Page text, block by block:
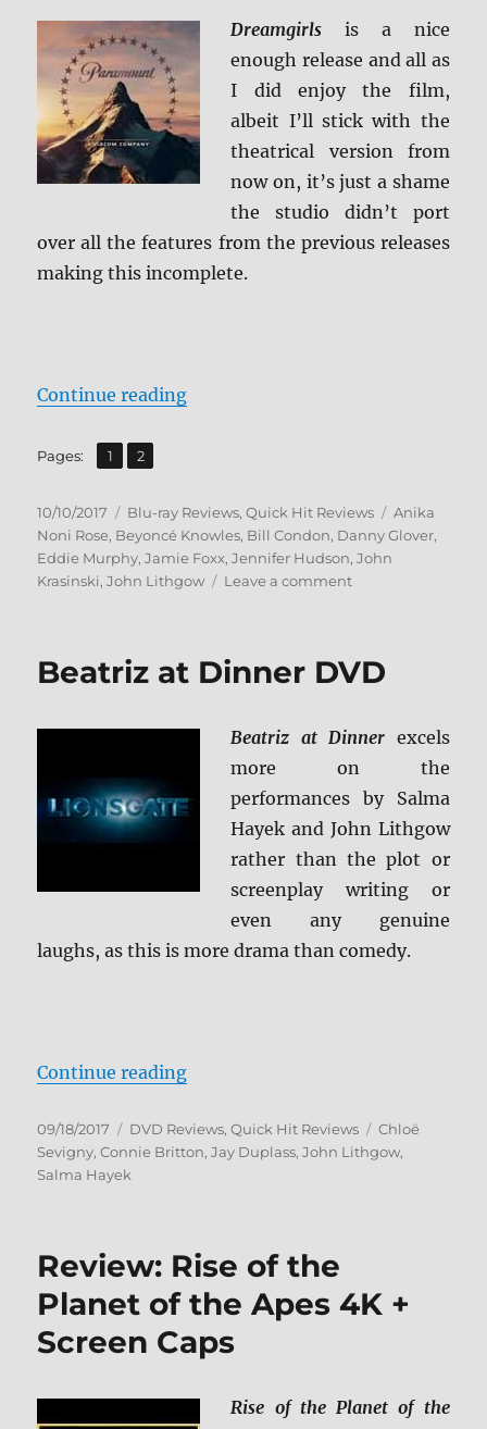
Review
Dreamgirls is a nice
enough release and all as
I did enjoy the film,
albeit I’ll stick with the
theatrical version from
now on, it’s just a shame
the studio didn’t port
over all the features from the previous releases
making this incomplete.
Continue reading“Dreamgirls: Director’s Extended
Pages: Page
1 ,
Page
2
Posted
on
10/10/2017 Categories
Blu-ray Reviews,Quick Hit Reviews Tags
Anika
Noni Rose, Beyoncé Knowles, Bill Condon, Danny Glover,
Eddie Murphy,Jamie Foxx,Jennifer Hudson,John
Krasinski,John Lithgow Leave a commenton
Edition
Screen
Caps
Beatriz at Dinner DVD
Beatriz at Dinner excels
more on the
performances by Salma
Hayek and John Lithgow
rather than the plot or
screenplay writing or
even any genuine
laughs, as this is more drama than comedy.
Continue reading“Beatriz at Dinner DVD”
Posted
on
09/18/2017 Categories
DVD Reviews,Quick Hit Reviews Tags
Chloë
Sevigny,Connie Britton,Jay Duplass,John Lithgow,
Salma Hayek
Review: Rise of the
Planet of the Apes 4K +
Screen Caps
Rise of the Planet of the